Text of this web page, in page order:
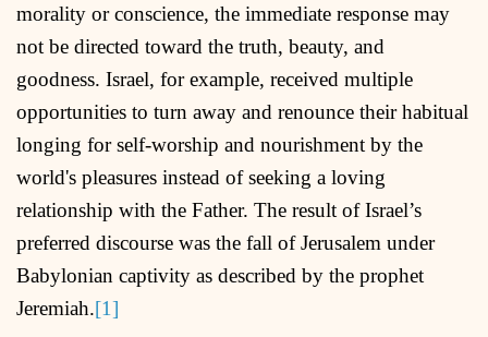
morality or conscience, the immediate response may
not be directed toward the truth, beauty, and
goodness. Israel, for example, received multiple
opportunities to turn away and renounce their habitual
longing for self-worship and nourishment by the
world's pleasures instead of seeking a loving
relationship with the Father. The result of Israel’s
preferred discourse was the fall of Jerusalem under
Babylonian captivity as described by the prophet
Jeremiah.[1]